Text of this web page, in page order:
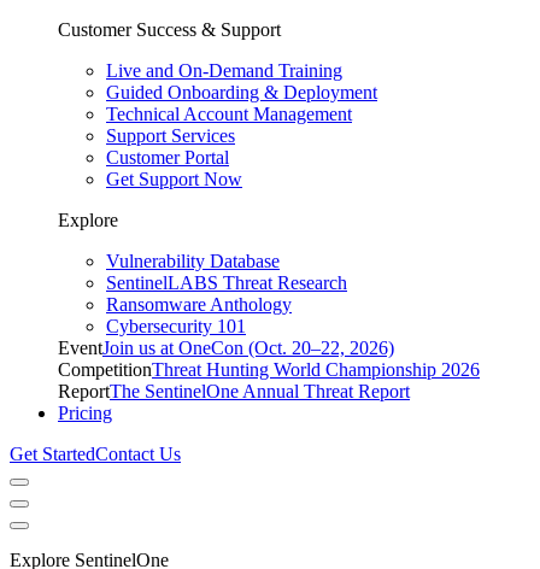
Customer Success & Support
Live and On-Demand Training
Guided Onboarding & Deployment
Technical Account Management
Support Services
Customer Portal
Get Support Now
Explore
Vulnerability Database
SentinelLABS Threat Research
Ransomware Anthology
Cybersecurity 101
EventJoin us at OneCon (Oct. 20–22, 2026)
CompetitionThreat Hunting World Championship 2026
ReportThe SentinelOne Annual Threat Report
Pricing
Get StartedContact Us
Explore SentinelOne